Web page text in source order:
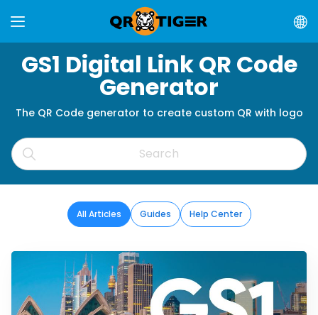
GS1 Digital Link QR Code
Generator
The QR Code generator to create custom QR with logo
All Articles Guides Help Center